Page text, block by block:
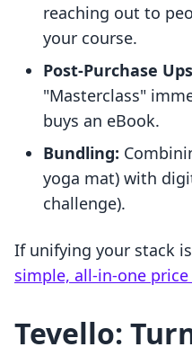
reaching out to
your course.
Post-Purchase
"Masterclass"
buys an eBook.
Bundling:
yoga mat) with
challenge).
If unifying your stack
simple, all-in-one
Tevello: